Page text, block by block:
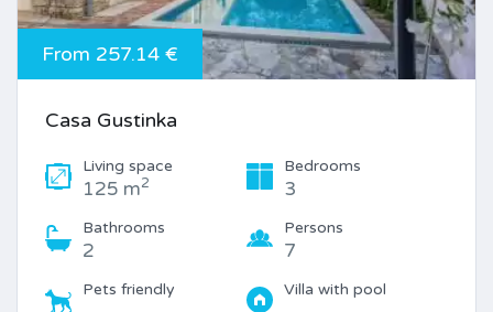
From 257.14 €
Casa Gustinka
Living space
125 m2
Bedrooms
3
Bathrooms
2
Persons
7
Pets friendly Villa with pool